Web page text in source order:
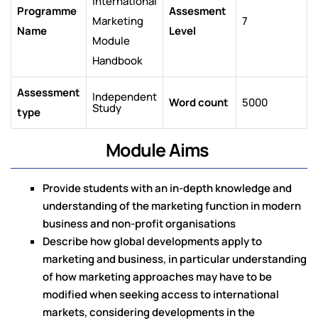
Programme
Name
Marketing
Module
Handbook
Assesment
Level
7
Assessment
type
Independent
Study Word count 5000
Module Aims
Provide students with an in-depth knowledge and
understanding of the marketing function in modern
business and non-profit organisations
Describe how global developments apply to
marketing and business, in particular understanding
of how marketing approaches may have to be
modified when seeking access to international
markets, considering developments in the